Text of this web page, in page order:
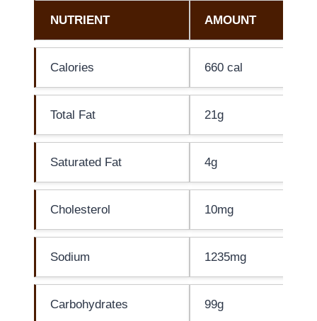
NUTRIENT AMOUNT
Calories 660 cal
Total Fat 21g
Saturated Fat 4g
Cholesterol 10mg
Sodium 1235mg
Carbohydrates 99g